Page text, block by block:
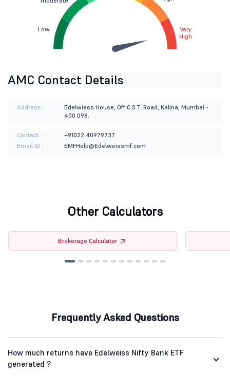
Low
Very
High
AMC Contact Details
Address :
Edelwiess House, Off.C.S.T. Road, Kalina, Mumbai -
400 098.
Contact :
+91022 40979737
Email ID :
EMFHelp@Edelweissmf.com
Other Calculators
Brokerage Calculator
Frequently Asked Questions
How much returns have Edelweiss Nifty Bank ETF
generated ?